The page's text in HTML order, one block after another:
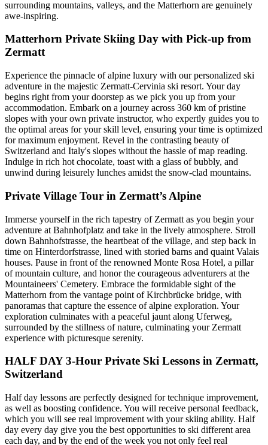
surrounding mountains, valleys, and the Matterhorn are genuinely
awe-inspiring.
Matterhorn Private Skiing Day with Pick-up from
Zermatt
Experience the pinnacle of alpine luxury with our personalized ski
adventure in the majestic Zermatt-Cervinia ski resort. Your day
begins right from your doorstep as we pick you up from your
accommodation. Embark on a journey across 360 km of pristine
slopes with your own private instructor, who expertly guides you to
the optimal areas for your skill level, ensuring your time is optimized
for maximum enjoyment. Revel in the contrasting beauty of
Switzerland and Italy's slopes without the hassle of map reading.
Indulge in rich hot chocolate, toast with a glass of bubbly, and
unwind during leisurely lunches amidst the snow-clad mountains.
Private Village Tour in Zermatt’s Alpine
Immerse yourself in the rich tapestry of Zermatt as you begin your
adventure at Bahnhofplatz and take in the lively atmosphere. Stroll
down Bahnhofstrasse, the heartbeat of the village, and step back in
time on Hinterdorfstrasse, lined with storied barns and quaint Valais
houses. Pause in front of the renowned Monte Rosa Hotel, a pillar
of mountain culture, and honor the courageous adventurers at the
Mountaineers' Cemetery. Embrace the formidable sight of the
Matterhorn from the vantage point of Kirchbrücke bridge, with
panoramas that capture the essence of alpine exploration. Your
exploration culminates with a peaceful jaunt along Uferweg,
surrounded by the stillness of nature, culminating your Zermatt
experience with picturesque serenity.
HALF DAY 3-Hour Private Ski Lessons in Zermatt,
Switzerland
Half day lessons are perfectly designed for technique improvement,
as well as boosting confidence. You will receive personal feedback,
which you will see real improvement with your skiing ability. Half
day every day give you the best opportunities to ski different area
each day, and by the end of the week you not only feel real